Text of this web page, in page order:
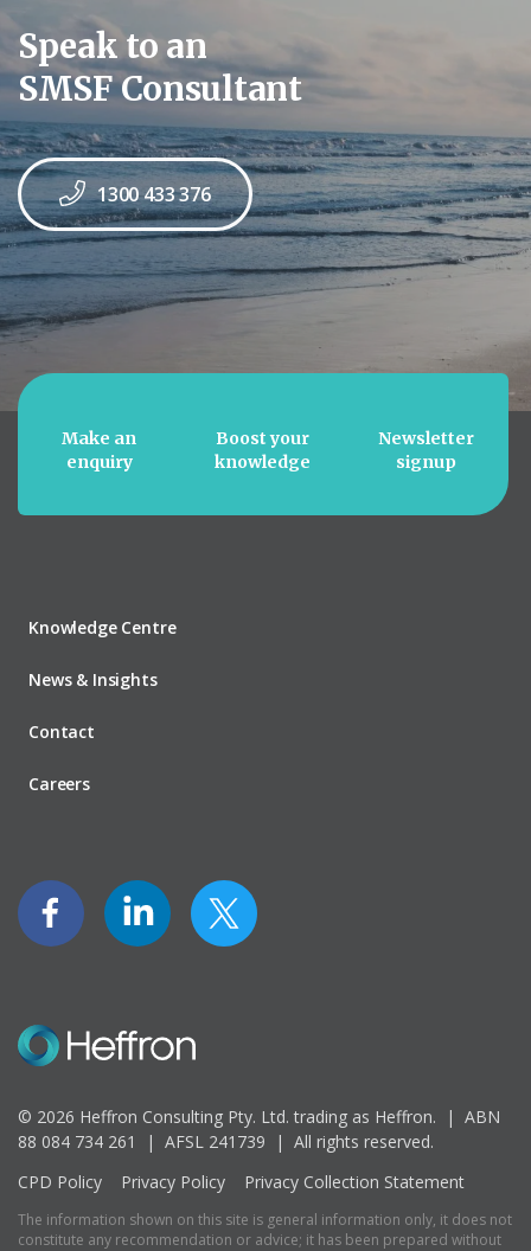
Speak to an
SMSF Consultant
1300 433 376
Make an
enquiry
Boost your
knowledge
Newsletter
signup
Knowledge Centre
News & Insights
Contact
Careers
© 2026 Heffron Consulting Pty. Ltd. trading as Heffron. | ABN
88 084 734 261 | AFSL 241739 | All rights reserved.
CPD Policy
Privacy Policy Privacy Collection Statement
The information shown on this site is general information only, it does not
constitute any recommendation or advice; it has been prepared without